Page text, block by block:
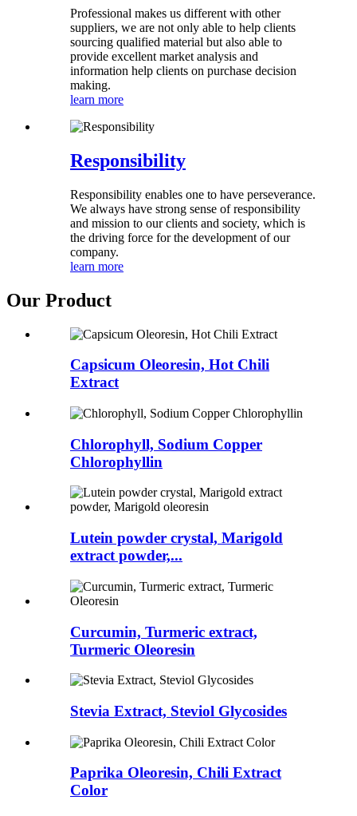
Professional makes us different with other
suppliers, we are not only able to help clients
sourcing qualified material but also able to
provide excellent market analysis and
information help clients on purchase decision
making.
learn more
Responsibility
Responsibility enables one to have perseverance.
We always have strong sense of responsibility
and mission to our clients and society, which is
the driving force for the development of our
company.
learn more
Our Product
Capsicum Oleoresin, Hot Chili
Extract
Chlorophyll, Sodium Copper
Chlorophyllin
Lutein powder crystal, Marigold
extract powder,...
Curcumin, Turmeric extract,
Turmeric Oleoresin
Stevia Extract, Steviol Glycosides
Paprika Oleoresin, Chili Extract
Color